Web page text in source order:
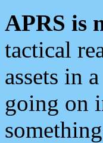
APRS is
tactical
assets in
going on